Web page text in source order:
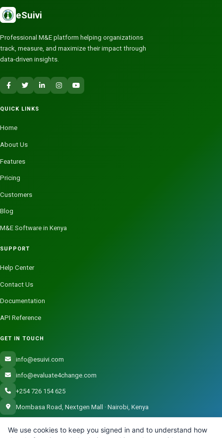
eSuivi
Professional M&E platform helping organizations
track, measure, and maximize their impact through
data-driven insights.
QUICK LINKS
Home
About Us
Features
Pricing
Customers
Blog
M&E Software in Kenya
SUPPORT
Help Center
Contact Us
Documentation
API Reference
GET IN TOUCH
info@esuivi.com
info@evaluate4change.com
+254 726 154 625
Mombasa Road, Nextgen Mall · Nairobi, Kenya
We use cookies to keep you signed in and to understand how